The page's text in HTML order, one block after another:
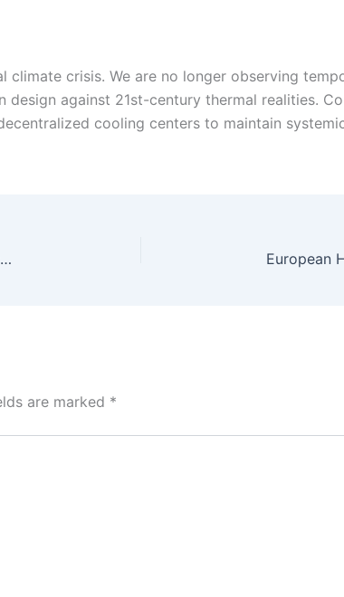
climate crisis. We are no longer observing
against 21st-century thermal realities.
cooling centers to maintain
Ireland Secures Historic T20 Series Victory Over World Champions India
are marked *